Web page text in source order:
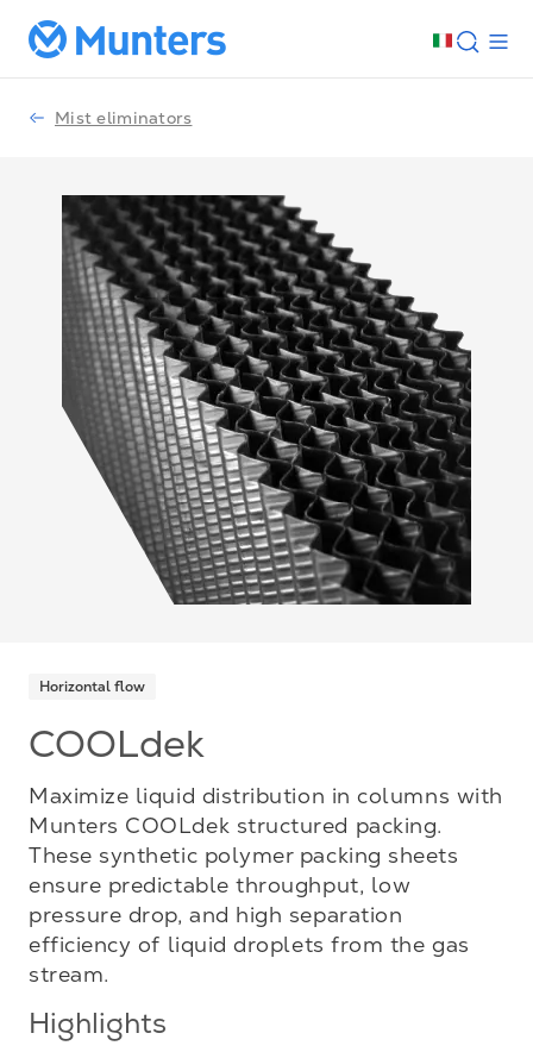
Mist eliminators
Horizontal flow
COOLdek
Maximize liquid distribution in columns with
Munters COOLdek structured packing.
These synthetic polymer packing sheets
ensure predictable throughput, low
pressure drop, and high separation
efficiency of liquid droplets from the gas
stream.
Highlights